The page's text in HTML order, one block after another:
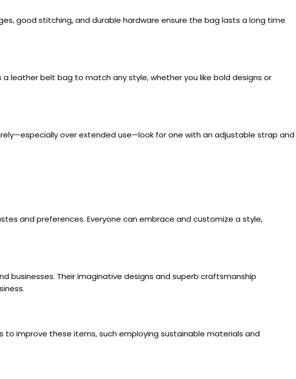
good stitching, and durable hardware ensure the bag lasts a long time
leather belt bag to match any style, whether you like bold designs or
over extended use—look for one with an adjustable strap and
and preferences. Everyone can embrace and customize a style,
businesses. Their imaginative designs and superb craftsmanship
improve these items, such employing sustainable materials and